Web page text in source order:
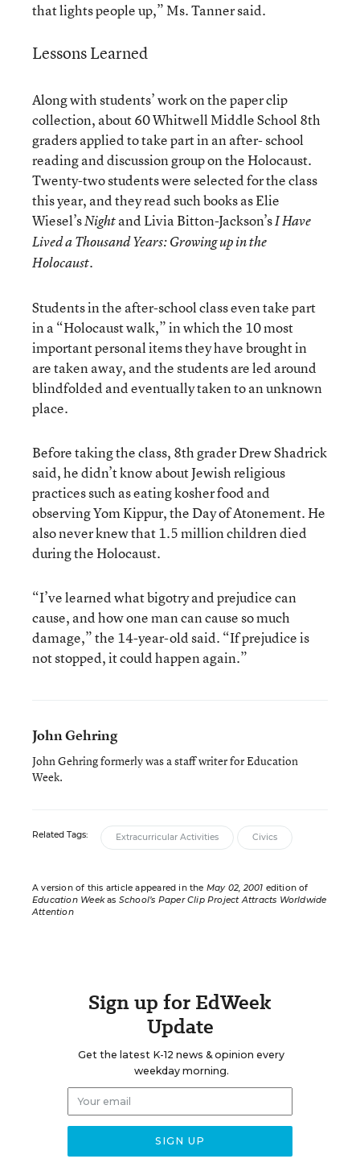
that lights people up,” Ms. Tanner said.
Lessons Learned
Along with students’ work on the paper clip
collection, about 60 Whitwell Middle School 8th
graders applied to take part in an after- school
reading and discussion group on the Holocaust.
Twenty-two students were selected for the class
this year, and they read such books as Elie
Wiesel’sNightand Livia Bitton-Jackson’sI Have
Lived a Thousand Years: Growing up in the
Holocaust.
Students in the after-school class even take part
in a “Holocaust walk,” in which the 10 most
important personal items they have brought in
are taken away, and the students are led around
blindfolded and eventually taken to an unknown
place.
Before taking the class, 8th grader Drew Shadrick
said, he didn’t know about Jewish religious
practices such as eating kosher food and
observing Yom Kippur, the Day of Atonement. He
also never knew that 1.5 million children died
during the Holocaust.
“I’ve learned what bigotry and prejudice can
cause, and how one man can cause so much
damage,” the 14-year-old said. “If prejudice is
not stopped, it could happen again.”
John Gehring
John Gehring formerly was a staff writer for Education
Week.
Related Tags: Extracurricular Activities Civics
A version of this article appeared in the May 02, 2001 edition of
Education Weekas School’s Paper Clip Project Attracts Worldwide
Attention
Sign up for EdWeek
Update
Get the latest K-12 news & opinion every
weekday morning.